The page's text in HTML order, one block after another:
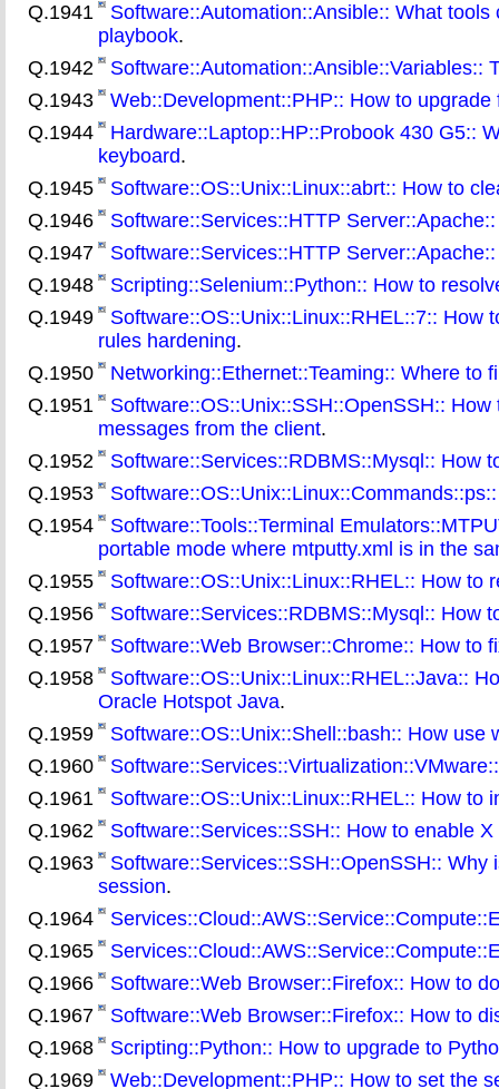
Q.1941
Software::Automation::Ansible:: What
playbook.
Q.1942
Software::Automation::Ansible::Variables::
Q.1943
Web::Development::PHP:: How to
Q.1944
Hardware::Laptop::HP::Probook 430 G5::
keyboard.
Q.1945
Software::OS::Unix::Linux::abrt:: How to
Q.1946
Software::Services::HTTP
Q.1947
Software::Services::HTTP
Q.1948
Scripting::Selenium::Python:: How to
Q.1949
Software::OS::Unix::Linux::RHEL::7:: How
rules hardening.
Q.1950
Networking::Ethernet::Teaming:: Where to
Q.1951
Software::OS::Unix::SSH::OpenSSH::
messages from the client.
Q.1952
Software::Services::RDBMS::Mysql:: How
Q.1953
Q.1954
Software::Tools::Terminal
portable mode where mtputty.xml is in the
Q.1955
Software::OS::Unix::Linux::RHEL:: How to
Q.1956
Software::Services::RDBMS::Mysql:: How
Q.1957
Software::Web Browser::Chrome:: How to
Q.1958
Software::OS::Unix::Linux::RHEL::Java::
Oracle Hotspot Java.
Q.1959
Software::OS::Unix::Shell::bash:: How use
Q.1960
Q.1961
Software::OS::Unix::Linux::RHEL:: How to
Q.1962
Software::Services::SSH:: How to enable
Q.1963
Software::Services::SSH::OpenSSH::
session.
Q.1964
Q.1965
Q.1966
Software::Web Browser::Firefox:: How to
Q.1967
Software::Web Browser::Firefox:: How to
Q.1968
Scripting::Python:: How to upgrade to
Q.1969
Web::Development::PHP:: How to set the